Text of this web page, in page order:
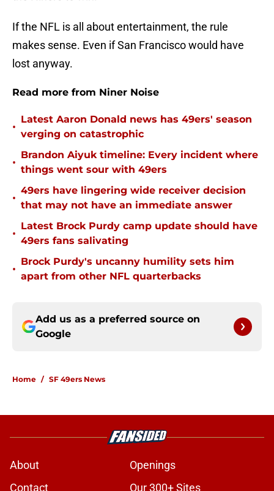
If the NFL is all about entertainment, the rule
makes sense. Even if San Francisco would have
lost anyway.
Read more from Niner Noise
•
Latest Aaron Donald news has 49ers' season
verging on catastrophic
•
Brandon Aiyuk timeline: Every incident where
things went sour with 49ers
•
49ers have lingering wide receiver decision
that may not have an immediate answer
•
Latest Brock Purdy camp update should have
49ers fans salivating
•
Brock Purdy's uncanny humility sets him
apart from other NFL quarterbacks
Add us as a preferred source on
Google
Home / SF 49ers News
About
Openings
Contact
Our 300+ Sites